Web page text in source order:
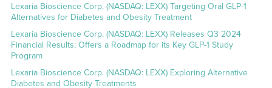
Lexaria Bioscience Corp. (NASDAQ: LEXX) Targeting Oral GLP-1
Alternatives for Diabetes and Obesity Treatment
Lexaria Bioscience Corp. (NASDAQ: LEXX) Releases Q3 2024
Financial Results; Offers a Roadmap for its Key GLP-1 Study
Program
Lexaria Bioscience Corp. (NASDAQ: LEXX) Exploring Alternative
Diabetes and Obesity Treatments